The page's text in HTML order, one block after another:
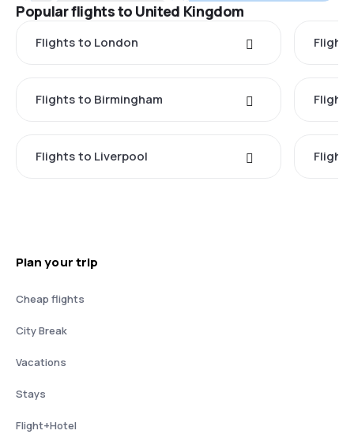
Popular flights to United Kingdom
Flights to London
Flights to Birmingham
Flights to Liverpool
Plan your trip
Cheap flights
City Break
Vacations
Stays
Flight+Hotel